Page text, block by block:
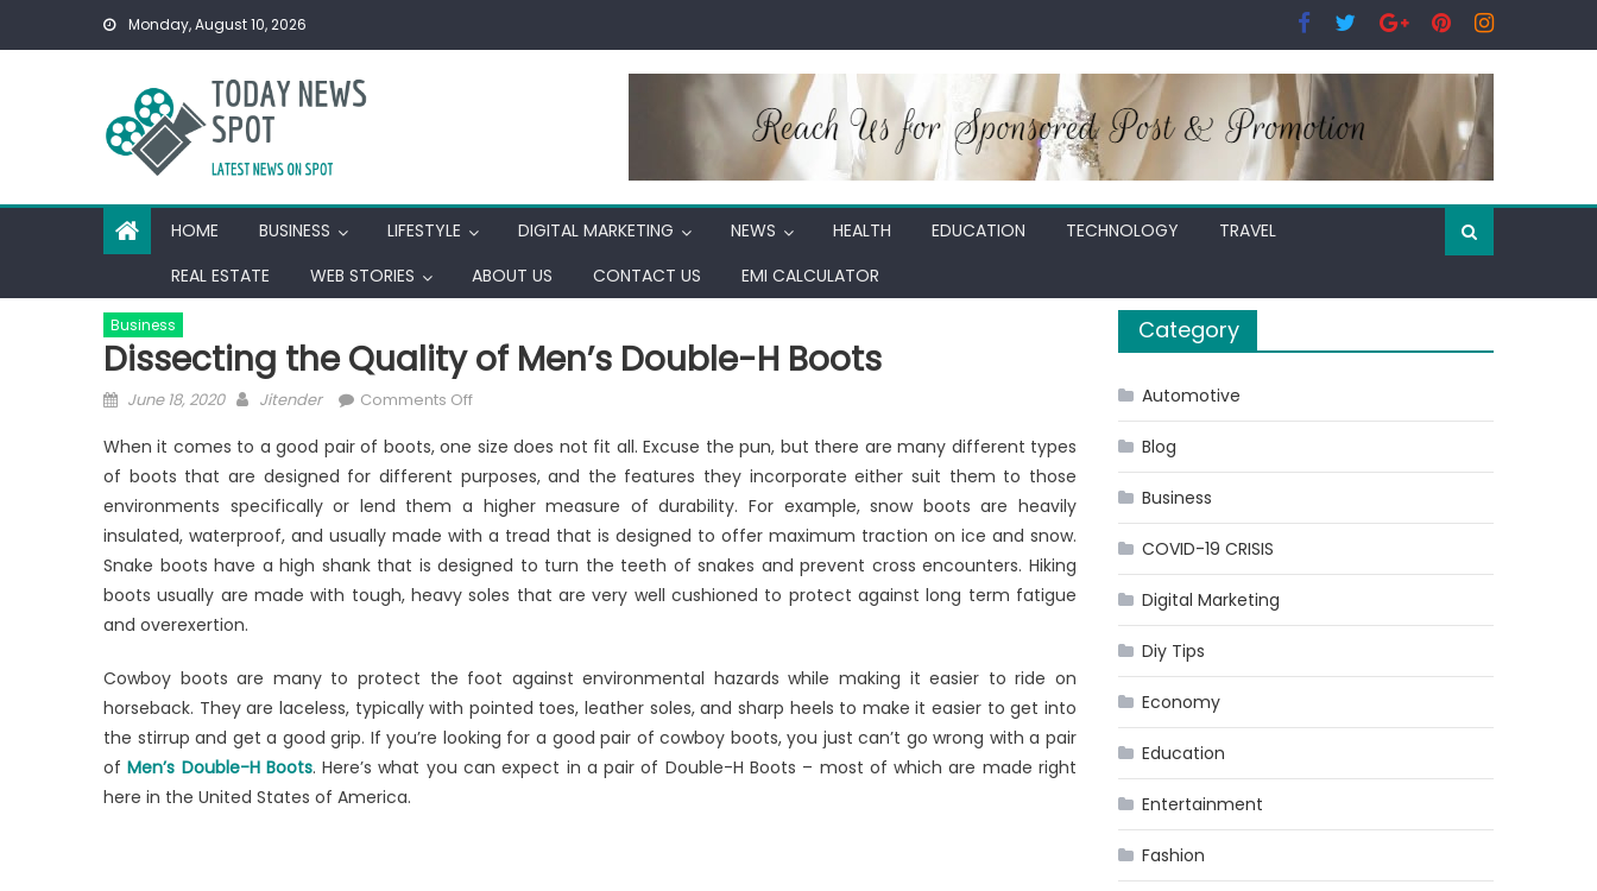
Monday, August 10, 2026
HOME BUSINESS LIFESTYLE DIGITAL MARKETING NEWS HEALTH EDUCATION TECHNOLOGY
TRAVEL
REAL ESTATE
WEB STORIES ABOUT US CONTACT US EMI CALCULATOR
Business
Dissecting the Quality of Men’s Double-H Boots
Posted
June 18, 2020 Author
Jitender Comments Offon
the
Quality
of
Men’s
Double-
H
When it comes to a good pair of boots, one size does not fit all. Excuse the pun, but there are many different types
of boots that are designed for different purposes, and the features they incorporate either suit them to those
environments specifically or lend them a higher measure of durability. For example, snow boots are heavily
insulated, waterproof, and usually made with a tread that is designed to offer maximum traction on ice and snow.
Snake boots have a high shank that is designed to turn the teeth of snakes and prevent cross encounters. Hiking
boots usually are made with tough, heavy soles that are very well cushioned to protect against long term fatigue
and overexertion.
Cowboy boots are many to protect the foot against environmental hazards while making it easier to ride on
horseback. They are laceless, typically with pointed toes, leather soles, and sharp heels to make it easier to get into
the stirrup and get a good grip. If you’re looking for a good pair of cowboy boots, you just can’t go wrong with a pair
ofMen’s Double-H Boots. Here’s what you can expect in a pair of Double-H Boots – most of which are made right
here in the United States of America.
Category
Automotive
Blog
Business
COVID-19 CRISIS
Digital Marketing
Diy Tips
Economy
Education
Entertainment
Fashion